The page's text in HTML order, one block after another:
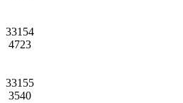
33154
4723
33155
3540